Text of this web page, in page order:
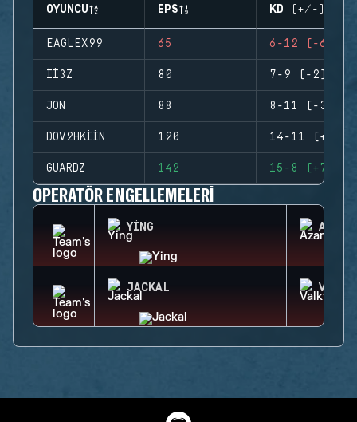
OYUNCU EPS KD (+/-)
EAGLEX99 65 6-12 (-6)
II3Z 80 7-9 (-2)
JON 88 8-11 (-3)
DOV2HKIIN 120 14-11 (+3)
GUARDZ 142 15-8 (+7)
OPERATÖR ENGELLEMELERI
YING AZAMI
JACKAL